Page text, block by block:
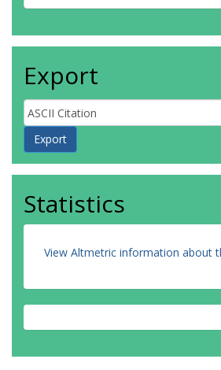
Export
Statistics
View Altmetric information about